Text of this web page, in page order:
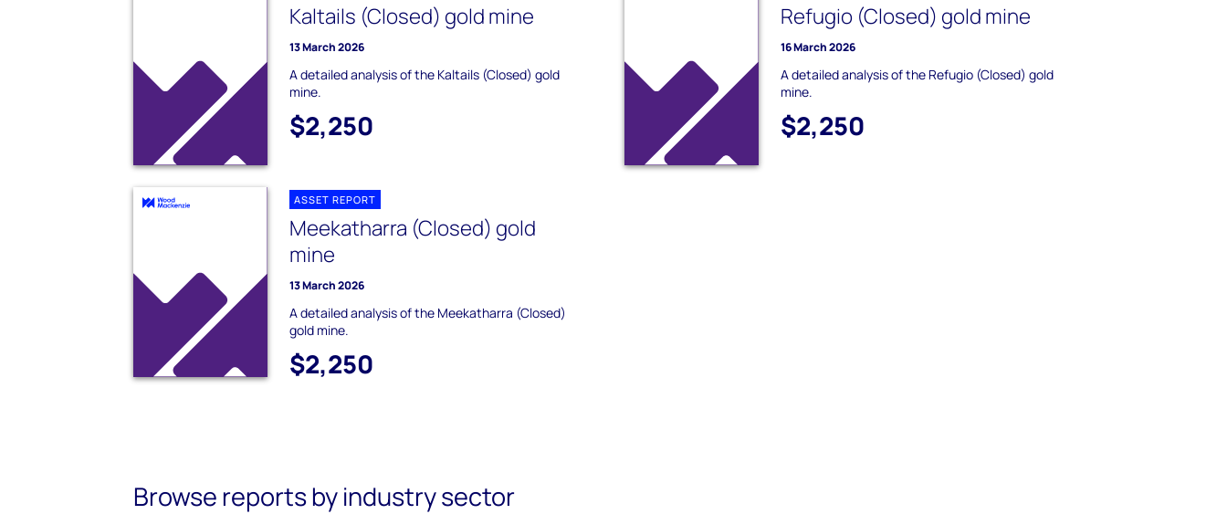
Kaltails (Closed) gold mine
13 March 2026
A detailed analysis of the Kaltails (Closed) gold
mine.
$2,250
Refugio (Closed) gold mine
16 March 2026
A detailed analysis of the Refugio (Closed) gold
mine.
$2,250
ASSET REPORT
Meekatharra (Closed) gold
mine
13 March 2026
A detailed analysis of the Meekatharra (Closed)
gold mine.
$2,250
Browse reports by industry sector